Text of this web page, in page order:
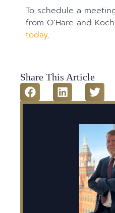
To schedule a
from O’Hare and
today.
Share This Article